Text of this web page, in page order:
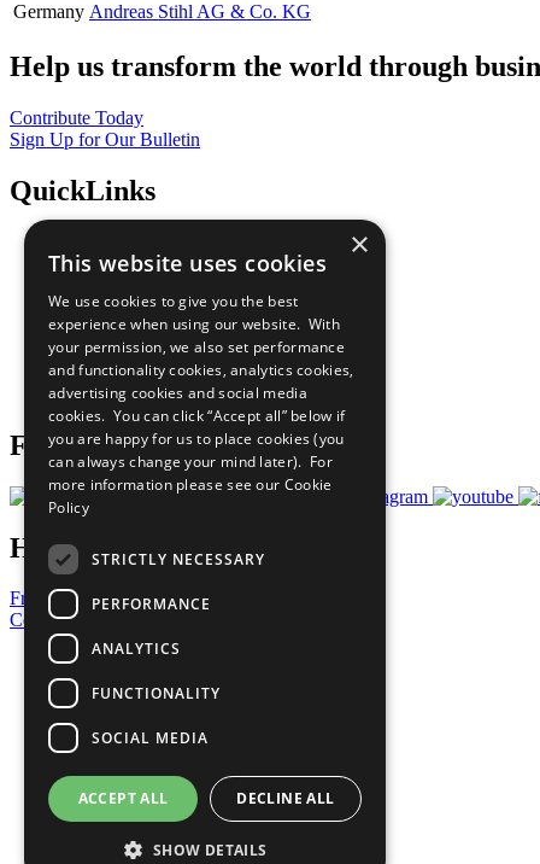
Germany Andreas Stihl AG & Co. KG
Help us transform the world through
Contribute Today
Sign Up for Our Bulletin
QuickLinks
Sustainable Development Goals
All Our Work
What You Can Do
Careers & Opportunities
Join Now
Prepare your CoP
Follow Us
Have a Question?
Frequently Asked Questions
Contact Us
United Nations
Privacy Policy
Cookies Policy
Copyright
Photo Credits
×
This website uses cookies
We use cookies to give you the best
experience when using our website. With
your permission, we also set performance
and functionality cookies, analytics cookies,
advertising cookies and social media
cookies. You can click “Accept all” below if
you are happy for us to place cookies (you
can always change your mind later). For
more information please see our Cookie
Policy
STRICTLY NECESSARY
PERFORMANCE
ANALYTICS
FUNCTIONALITY
SOCIAL MEDIA
ACCEPT ALL DECLINE ALL
SHOW DETAILS